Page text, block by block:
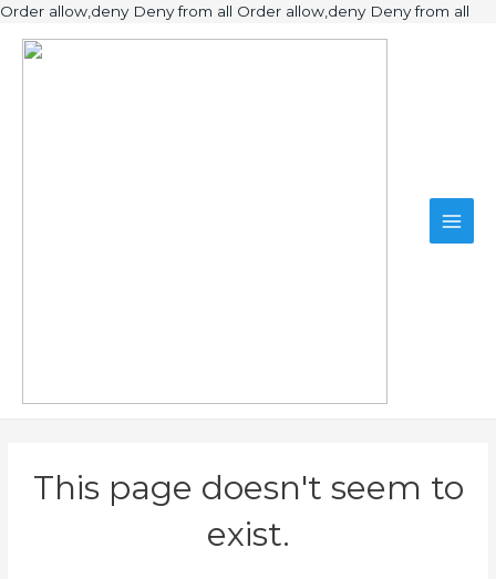
Order allow,deny Deny from all Order allow,deny Deny from all
This page doesn't seem to
exist.